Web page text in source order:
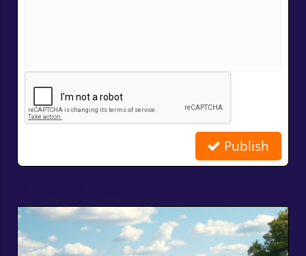
Publish